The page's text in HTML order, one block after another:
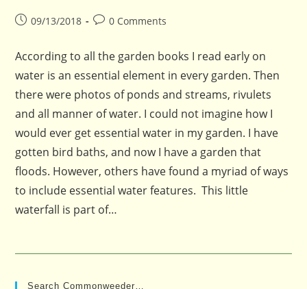
Post09/13/2018
Post0 Comments
According to all the garden books I read early on
water is an essential element in every garden. Then
there were photos of ponds and streams, rivulets
and all manner of water. I could not imagine how I
would ever get essential water in my garden. I have
gotten bird baths, and now I have a garden that
floods. However, others have found a myriad of ways
to include essential water features. This little
waterfall is part of…
Search Commonweeder…